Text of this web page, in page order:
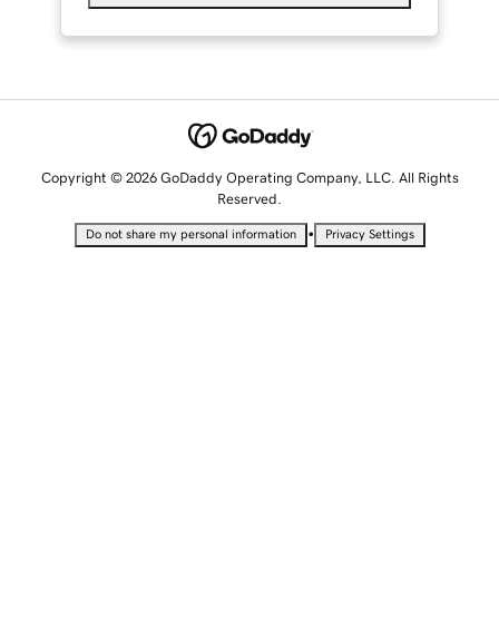
Copyright © 2026 GoDaddy Operating Company, LLC. All Rights
Reserved.
Do not share my personal information • Privacy Settings